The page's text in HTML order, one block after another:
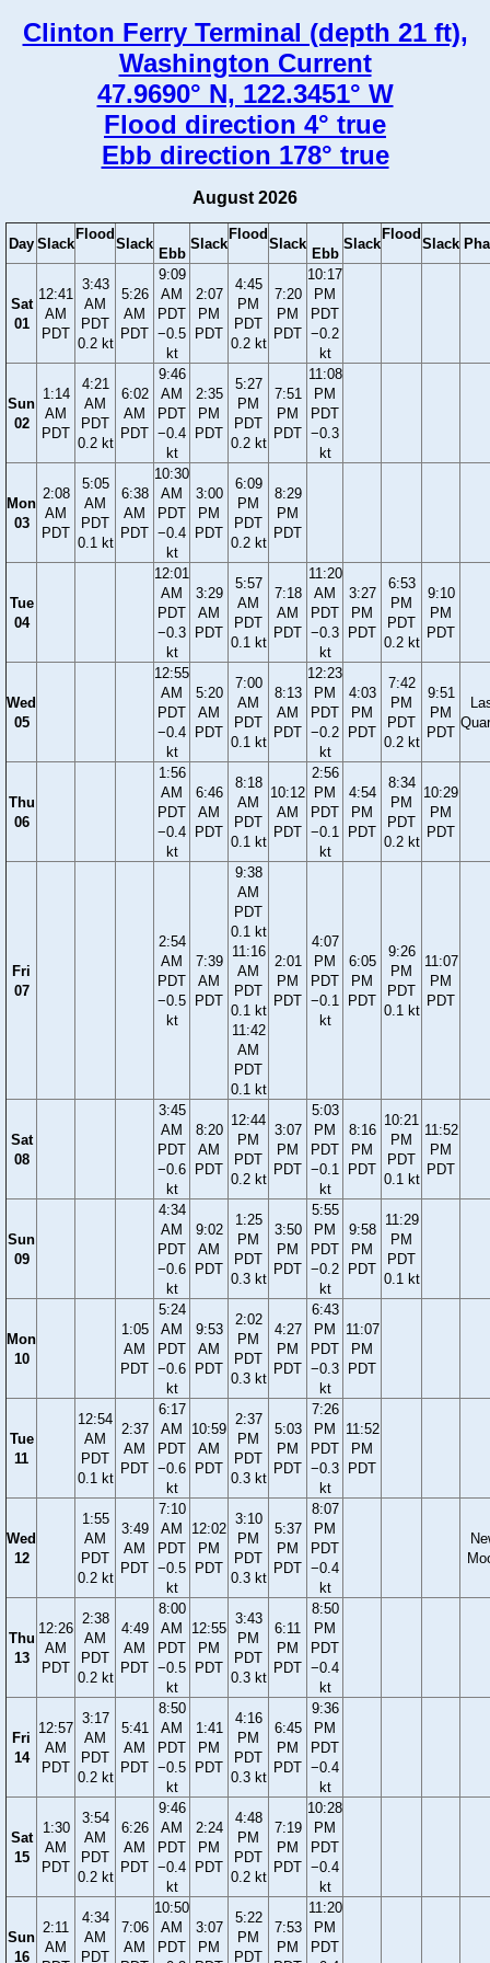
Clinton Ferry Terminal (depth 21 ft),
Washington Current
47.9690° N, 122.3451° W
Flood direction 4° true
Ebb direction 178° true
August 2026
Day Slack
Flood
Slack
Ebb
Slack
Flood
Slack
Ebb
Slack
Flood
Slack
Sat
01
12:41
AM
PDT
3:43
AM
PDT
0.2 kt
5:26
AM
PDT
9:09
AM
PDT
−0.5
kt
2:07
PM
PDT
4:45
PM
PDT
0.2 kt
7:20
PM
PDT
10:17
PM
PDT
−0.2
kt
Sun
02
1:14
AM
PDT
4:21
AM
PDT
0.2 kt
6:02
AM
PDT
9:46
AM
PDT
−0.4
kt
2:35
PM
PDT
5:27
PM
PDT
0.2 kt
7:51
PM
PDT
11:08
PM
PDT
−0.3
kt
Mon
03
2:08
AM
PDT
5:05
AM
PDT
0.1 kt
6:38
AM
PDT
10:30
AM
PDT
−0.4
kt
3:00
PM
PDT
6:09
PM
PDT
0.2 kt
8:29
PM
PDT
Tue
04
12:01
AM
PDT
−0.3
kt
3:29
AM
PDT
5:57
AM
PDT
0.1 kt
7:18
AM
PDT
11:20
AM
PDT
−0.3
kt
3:27
PM
PDT
6:53
PM
PDT
0.2 kt
9:10
PM
PDT
Wed
05
12:55
AM
PDT
−0.4
kt
5:20
AM
PDT
7:00
AM
PDT
0.1 kt
8:13
AM
PDT
12:23
PM
PDT
−0.2
kt
4:03
PM
PDT
7:42
PM
PDT
0.2 kt
9:51
PM
PDT
Thu
06
1:56
AM
PDT
−0.4
kt
6:46
AM
PDT
8:18
AM
PDT
0.1 kt
10:12
AM
PDT
2:56
PM
PDT
−0.1
kt
4:54
PM
PDT
8:34
PM
PDT
0.2 kt
10:29
PM
PDT
Fri
07
2:54
AM
PDT
−0.5
kt
7:39
AM
PDT
9:38
AM
PDT
0.1 kt
11:16
AM
PDT
0.1 kt
11:42
AM
PDT
0.1 kt
2:01
PM
PDT
4:07
PM
PDT
−0.1
kt
6:05
PM
PDT
9:26
PM
PDT
0.1 kt
11:07
PM
PDT
Sat
08
3:45
AM
PDT
−0.6
kt
8:20
AM
PDT
12:44
PM
PDT
0.2 kt
3:07
PM
PDT
5:03
PM
PDT
−0.1
kt
8:16
PM
PDT
10:21
PM
PDT
0.1 kt
11:52
PM
PDT
Sun
09
4:34
AM
PDT
−0.6
kt
9:02
AM
PDT
1:25
PM
PDT
0.3 kt
3:50
PM
PDT
5:55
PM
PDT
−0.2
kt
9:58
PM
PDT
11:29
PM
PDT
0.1 kt
Mon
10
1:05
AM
PDT
5:24
AM
PDT
−0.6
kt
9:53
AM
PDT
2:02
PM
PDT
0.3 kt
4:27
PM
PDT
6:43
PM
PDT
−0.3
kt
11:07
PM
PDT
Tue
11
12:54
AM
PDT
0.1 kt
2:37
AM
PDT
6:17
AM
PDT
−0.6
kt
10:59
AM
PDT
2:37
PM
PDT
0.3 kt
5:03
PM
PDT
7:26
PM
PDT
−0.3
kt
11:52
PM
PDT
Wed
12
1:55
AM
PDT
0.2 kt
3:49
AM
PDT
7:10
AM
PDT
−0.5
kt
12:02
PM
PDT
3:10
PM
PDT
0.3 kt
5:37
PM
PDT
8:07
PM
PDT
−0.4
kt
Thu
13
12:26
AM
PDT
2:38
AM
PDT
0.2 kt
4:49
AM
PDT
8:00
AM
PDT
−0.5
kt
12:55
PM
PDT
3:43
PM
PDT
0.3 kt
6:11
PM
PDT
8:50
PM
PDT
−0.4
kt
Fri
14
12:57
AM
PDT
3:17
AM
PDT
0.2 kt
5:41
AM
PDT
8:50
AM
PDT
−0.5
kt
1:41
PM
PDT
4:16
PM
PDT
0.3 kt
6:45
PM
PDT
9:36
PM
PDT
−0.4
kt
Sat
15
1:30
AM
PDT
3:54
AM
PDT
0.2 kt
6:26
AM
PDT
9:46
AM
PDT
−0.4
kt
2:24
PM
PDT
4:48
PM
PDT
0.2 kt
7:19
PM
PDT
10:28
PM
PDT
−0.4
kt
Sun
16
2:11
AM
4:34
AM
PDT
7:06
AM
10:50
AM
PDT
3:07
PM
5:22
PM
PDT
7:53
PM
11:20
PM
PDT